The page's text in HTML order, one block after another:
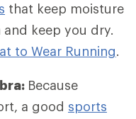
that keep moisture
keep you dry.
to Wear Running.
Because
a good sports